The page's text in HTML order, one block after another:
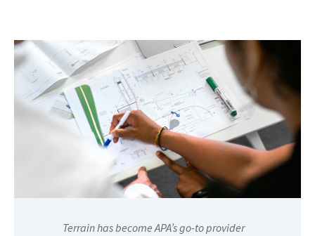
Terrain has become APA’s go-to provider